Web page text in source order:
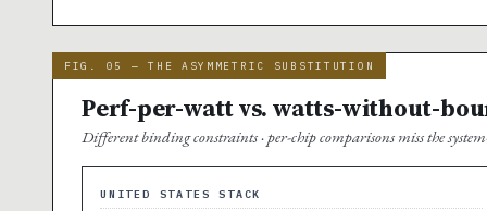
FIG. 05 — THE ASYMMETRIC SUBSTITUTION
Perf-per-watt vs. watts-without-
Different binding constraints · per-chip comparisons miss the
UNITED STATES STACK